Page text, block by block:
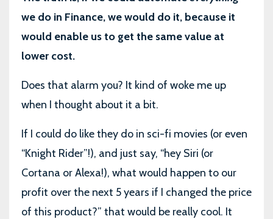
we do in Finance, we would do it, because it
would enable us to get the same value at
lower cost.
Does that alarm you? It kind of woke me up
when I thought about it a bit.
If I could do like they do in sci-fi movies (or even
“Knight Rider”!), and just say, “hey Siri (or
Cortana or Alexa!), what would happen to our
profit over the next 5 years if I changed the price
of this product?” that would be really cool. It